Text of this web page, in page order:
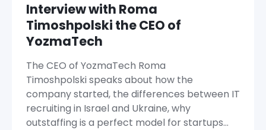
Interview with Roma
Timoshpolski the CEO of
YozmaTech
The CEO of YozmaTech Roma
Timoshpolski speaks about how the
company started, the differences between IT
recruiting in Israel and Ukraine, why
outstaffing is a perfect model for startups…